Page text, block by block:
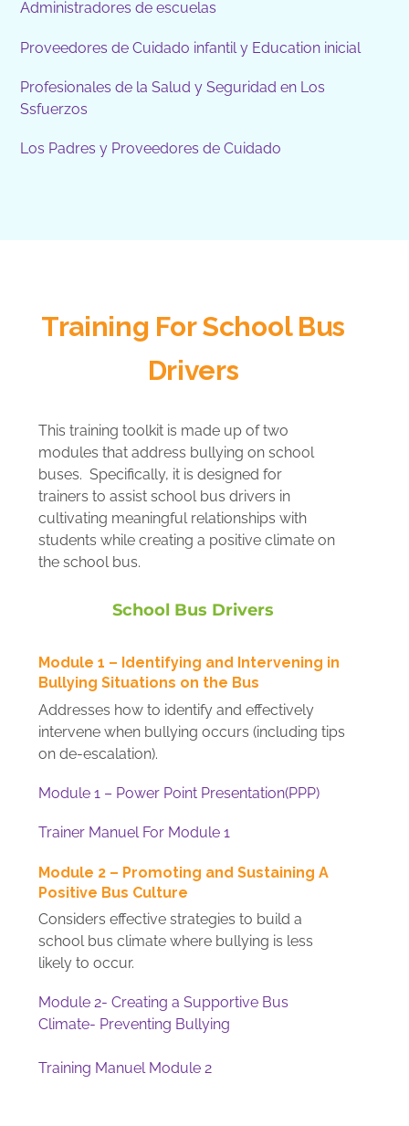
Administradores de escuelas
Proveedores de Cuidado infantil y Education inicial
Profesionales de la Salud y Seguridad en Los
Ssfuerzos
Los Padres y Proveedores de Cuidado
Training For School Bus
Drivers
This training toolkit is made up of two
modules that address bullying on school
buses. Specifically, it is designed for
trainers to assist school bus drivers in
cultivating meaningful relationships with
students while creating a positive climate on
the school bus.
School Bus Drivers
Module 1 – Identifying and Intervening in
Bullying Situations on the Bus
Addresses how to identify and effectively
intervene when bullying occurs (including tips
on de-escalation).
Module 1 – Power Point Presentation(PPP)
Trainer Manuel For Module 1
Module 2 – Promoting and Sustaining A
Positive Bus Culture
Considers effective strategies to build a
school bus climate where bullying is less
likely to occur.
Module 2- Creating a Supportive Bus
Climate- Preventing Bullying
Training Manuel Module 2